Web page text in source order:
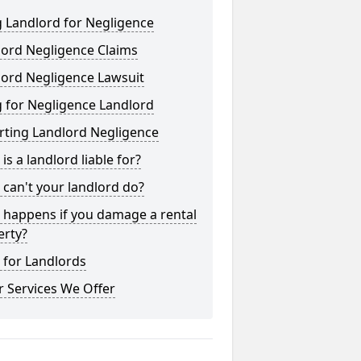
Landlord for Negligence
Negligence Claims
Negligence Lawsuit
for Negligence Landlord
Landlord Negligence
is a landlord liable for?
can't your landlord do?
if you damage a rental
for Landlords
Services We Offer